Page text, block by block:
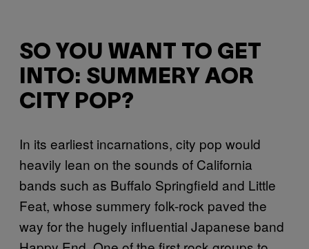
SO YOU WANT TO GET
INTO: SUMMERY AOR
CITY POP?
In its earliest incarnations, city pop would
heavily lean on the sounds of California
bands such as Buffalo Springfield and Little
Feat, whose summery folk-rock paved the
way for the hugely influential Japanese band